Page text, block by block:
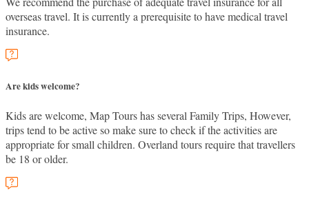
overseas travel. It is currently a prerequisite to have medical travel
insurance.
Are kids welcome?
Kids are welcome, Map Tours has several Family Trips, However,
trips tend to be active so make sure to check if the activities are
appropriate for small children. Overland tours require that travellers
be 18 or older.